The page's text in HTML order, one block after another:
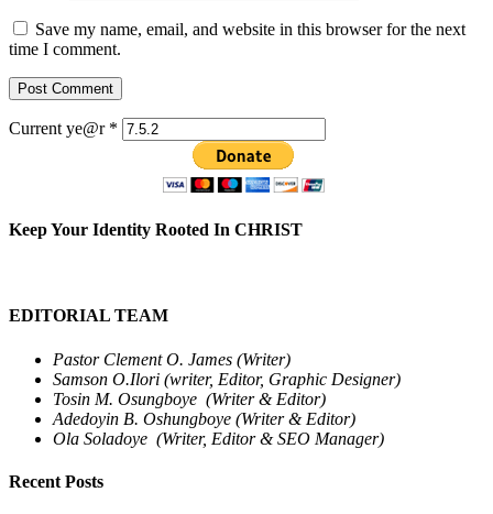
Save my name, email, and website in this browser for the next
time I comment.
Current ye@r *
Keep Your Identity Rooted In CHRIST
EDITORIAL TEAM
Pastor Clement O. James (Writer)
Samson O.Ilori (writer, Editor, Graphic Designer)
Tosin M. Osungboye (Writer & Editor)
Adedoyin B. Oshungboye (Writer & Editor)
Ola Soladoye (Writer, Editor & SEO Manager)
Recent Posts